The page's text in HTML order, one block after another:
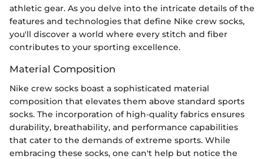
athletic gear. As you delve into the intricate details of the
features and technologies that define Nike crew socks,
you'll discover a world where every stitch and fiber
contributes to your sporting excellence.
Material Composition
Nike crew socks boast a sophisticated material
composition that elevates them above standard sports
socks. The incorporation of high-quality fabrics ensures
durability, breathability, and performance capabilities
that cater to the demands of extreme sports. While
embracing these socks, one can't help but notice the